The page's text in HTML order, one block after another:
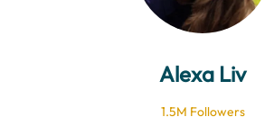
Alexa Liv
1.5M Followers